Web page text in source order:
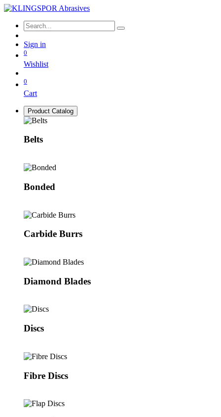
Sign in
0
Wishlist
0
Cart
Product Catalog
Belts
Bonded
Carbide Burrs
Diamond Blades
Discs
Fibre Discs